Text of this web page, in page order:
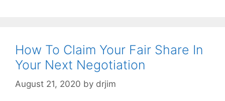
How To Claim Your Fair Share In
Your Next Negotiation
August 21, 2020 by drjim